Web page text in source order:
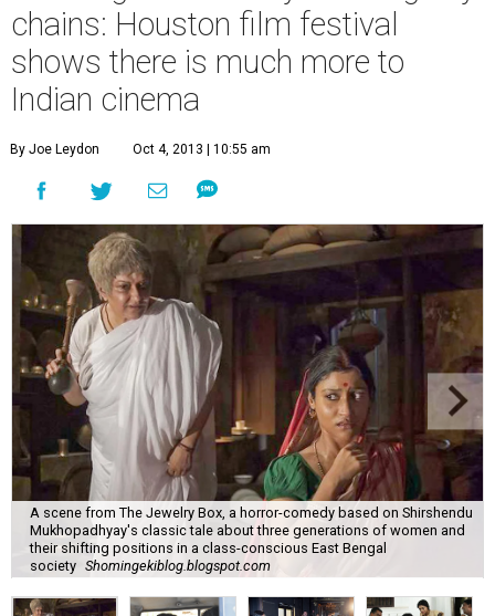
chains: Houston film festival
shows there is much more to
Indian cinema
By Joe Leydon Oct 4, 2013 | 10:55 am
A scene from The Jewelry Box, a horror-comedy based on Shirshendu
Mukhopadhyay's classic tale about three generations of women and
their shifting positions in a class-conscious East Bengal
society Shomingekiblog.blogspot.com